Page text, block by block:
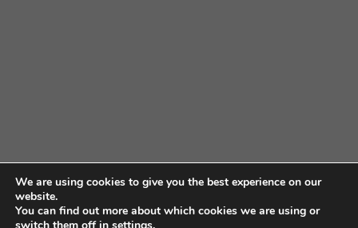
We are using cookies to give you the best experience on our
website.
You can find out more about which cookies we are using or